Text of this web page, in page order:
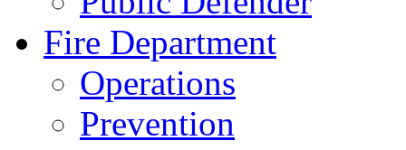
Fire Department
Operations
Prevention